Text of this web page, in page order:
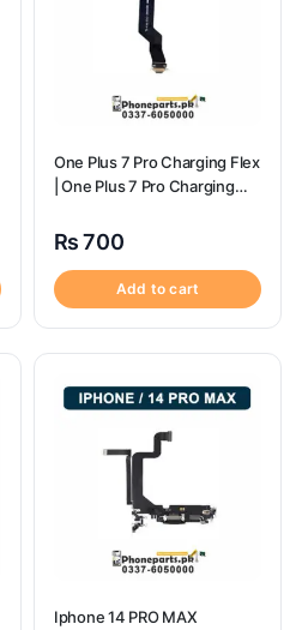
One Plus 7 Pro Charging Flex
| One Plus 7 Pro Charging
₨700
Add to cart
Iphone 14 PRO MAX